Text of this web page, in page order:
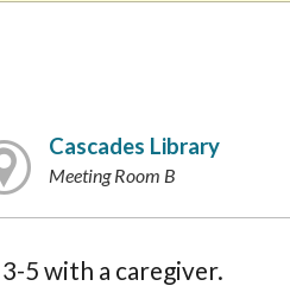
Cascades Library
Meeting Room B
5 with a caregiver.